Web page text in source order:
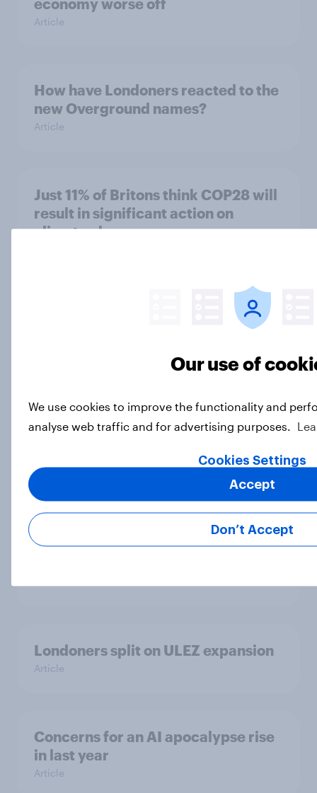
economy worse off
Article
How have Londoners reacted to the
new Overground names?
Article
Just 11% of Britons think COP28 will
result in significant action on
climate change
Sadiq Khan holds 25 point lead over
John Humphrys – Is Rishi Right or
Most Britons oppose banks and
building societies closing customer
Londoners split on ULEZ expansion
Article
Concerns for an AI apocalypse rise
in last year
Article
Our use of
We use cookies to improve the functionality and
analyse web traffic and for advertising purposes.
Cookies Settings
Don’t Accept
Accept